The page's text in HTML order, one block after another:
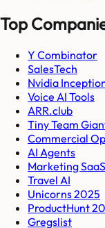
Top
Y Combinator
SalesTech
Nvidia
Voice AI Tools
ARR.club
Tiny Team
Commercial
AI Agents
Marketing SaaS
Travel AI
Unicorns 2025
ProductHunt
Gregslist